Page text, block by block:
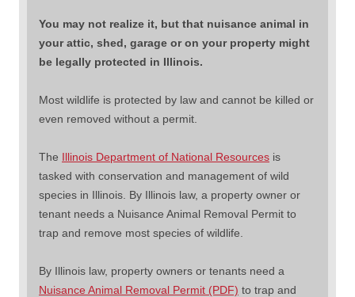
You may not realize it, but that nuisance animal in
your attic, shed, garage or on your property might
be legally protected in Illinois.
Most wildlife is protected by law and cannot be killed or
even removed without a permit.
The Illinois Department of National Resources is
tasked with conservation and management of wild
species in Illinois. By Illinois law, a property owner or
tenant needs a Nuisance Animal Removal Permit to
trap and remove most species of wildlife.
By Illinois law, property owners or tenants need a
Nuisance Animal Removal Permit (PDF) to trap and